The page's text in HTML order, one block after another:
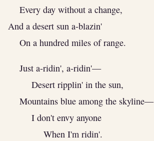
Every day without a change,
And a desert sun a-blazin'
On a hundred miles of range.
Just a-ridin', a-ridin'—
Desert ripplin' in the sun,
Mountains blue among the skyline—
I don't envy anyone
When I'm ridin'.